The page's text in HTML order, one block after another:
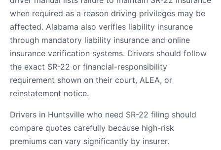
when required as a reason driving privileges may be
affected. Alabama also verifies liability insurance
through mandatory liability insurance and online
insurance verification systems. Drivers should follow
the exact SR-22 or financial-responsibility
requirement shown on their court, ALEA, or
reinstatement notice.
Drivers in Huntsville who need SR-22 filing should
compare quotes carefully because high-risk
premiums can vary significantly by insurer.